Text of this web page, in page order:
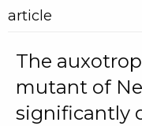
article
The
mutant of
significantly